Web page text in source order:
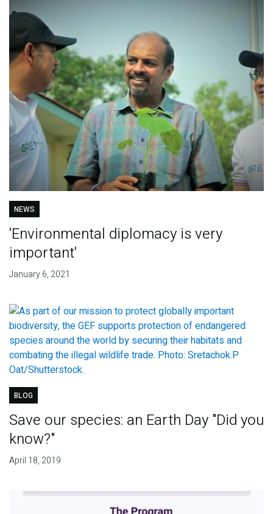
NEWS
'Environmental diplomacy is very
important'
January 6, 2021
BLOG
Save our species: an Earth Day "Did you
know?"
April 18, 2019